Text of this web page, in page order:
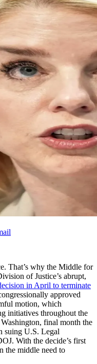
That’s why the Middle for
of Justice’s abrupt,
in April to terminate
approved
motion, which
initiatives throughout the
final month the
suing U.S. Legal
With the decide’s first
the middle need to